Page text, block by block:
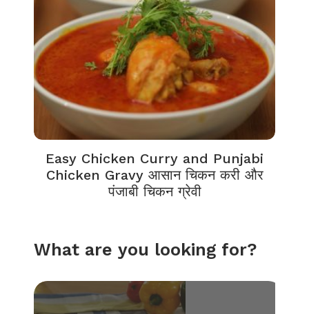
Easy Chicken Curry and Punjabi
Chicken Gravy आसान चिकन करी और
पंजाबी चिकन ग्रेवी
What are you looking for?